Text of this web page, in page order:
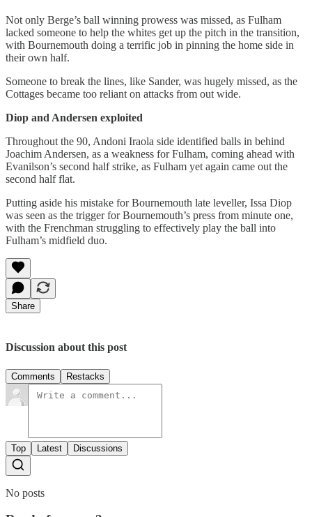
Not only Berge’s ball winning prowess was missed, as Fulham
lacked someone to help the whites get up the pitch in the transition,
with Bournemouth doing a terrific job in pinning the home side in
their own half.
Someone to break the lines, like Sander, was hugely missed, as the
Cottages became too reliant on attacks from out wide.
Diop and Andersen exploited
Throughout the 90, Andoni Iraola side identified balls in behind
Joachim Andersen, as a weakness for Fulham, coming ahead with
Evanilson’s second half strike, as Fulham yet again came out the
second half flat.
Putting aside his mistake for Bournemouth late leveller, Issa Diop
was seen as the trigger for Bournemouth’s press from minute one,
with the Frenchman struggling to effectively play the ball into
Fulham’s midfield duo.
Share
Discussion about this post
Comments Restacks
Top Latest Discussions
No posts